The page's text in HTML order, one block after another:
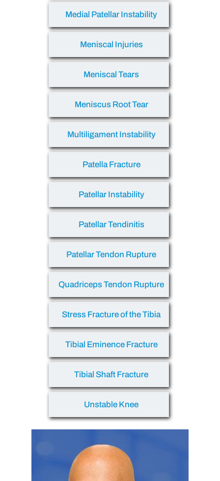
Medial Patellar Instability
Meniscal Injuries
Meniscal Tears
Meniscus Root Tear
Multiligament Instability
Patella Fracture
Patellar Instability
Patellar Tendinitis
Patellar Tendon Rupture
Quadriceps Tendon Rupture
Stress Fracture of the Tibia
Tibial Eminence Fracture
Tibial Shaft Fracture
Unstable Knee